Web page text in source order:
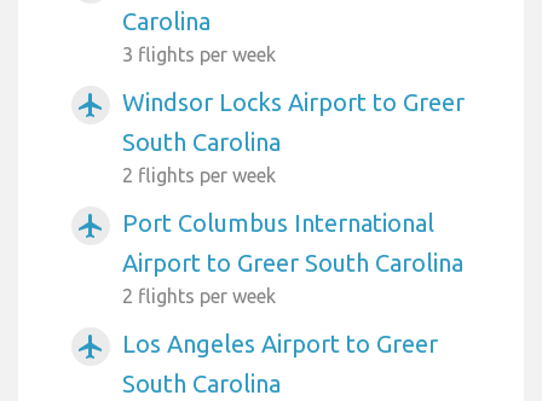
Carolina
3 flights per week
airplanemode_active
Windsor Locks Airport to Greer
South Carolina
2 flights per week
airplanemode_active
Port Columbus International
Airport to Greer South Carolina
2 flights per week
airplanemode_active
Los Angeles Airport to Greer
South Carolina